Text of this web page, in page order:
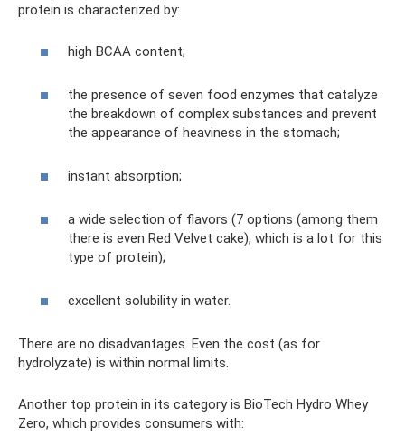
protein is characterized by:
high BCAA content;
the presence of seven food enzymes that catalyze
the breakdown of complex substances and prevent
the appearance of heaviness in the stomach;
instant absorption;
a wide selection of flavors (7 options (among them
there is even Red Velvet cake), which is a lot for this
type of protein);
excellent solubility in water.
There are no disadvantages. Even the cost (as for
hydrolyzate) is within normal limits.
Another top protein in its category is BioTech Hydro Whey
Zero, which provides consumers with: